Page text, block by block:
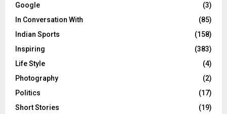
Google
(3)
In Conversation With
(85)
Indian Sports
(158)
Inspiring
(383)
Life Style
(4)
Photography
(2)
Politics
(17)
Short Stories
(19)